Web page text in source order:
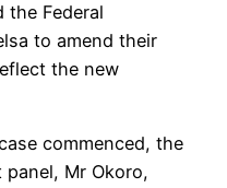
the Federal
to amend their
the new
commenced, the
panel, Mr Okoro,